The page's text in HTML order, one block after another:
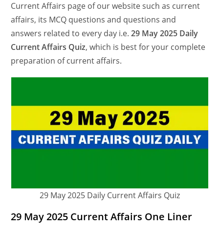
Current Affairs page of our website such as current
affairs, its MCQ questions and questions and
answers related to every day i.e.29 May 2025 Daily
Current Affairs Quiz, which is best for your complete
preparation of current affairs.
29 May 2025 Daily Current Affairs Quiz
29 May 2025 Current Affairs One Liner